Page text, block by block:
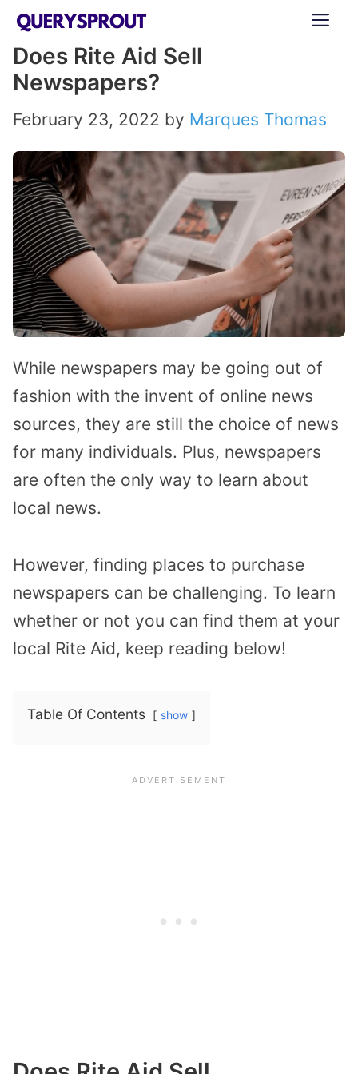
Skip
content
Does Rite Aid Sell
Newspapers?
February 23, 2022 by Marques Thomas
While newspapers may be going out of
fashion with the invent of online news
sources, they are still the choice of news
for many individuals. Plus, newspapers
are often the only way to learn about
local news.
However, finding places to purchase
newspapers can be challenging. To learn
whether or not you can find them at your
local Rite Aid, keep reading below!
Table Of Contents show